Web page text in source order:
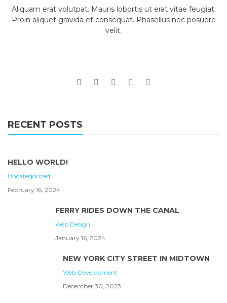
Aliquam erat volutpat. Mauris lobortis ut erat vitae feugiat.
Proin aliquet gravida et consequat. Phasellus nec posuere
velit.
RECENT POSTS
HELLO WORLD!
Uncategorized
February 16, 2024
FERRY RIDES DOWN THE CANAL
Web Design
January 16, 2024
NEW YORK CITY STREET IN MIDTOWN
Web Development
December 30, 2023